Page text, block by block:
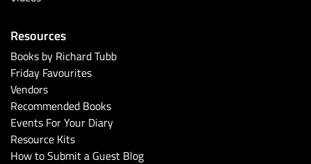
Resources
Books by Richard Tubb
Friday Favourites
Vendors
Recommended Books
Events For Your Diary
Resource Kits
How to Submit a Guest Blog